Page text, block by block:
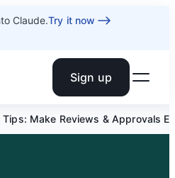
Claude.Try it now
bases Sign up
Tips: Make Reviews & Approvals